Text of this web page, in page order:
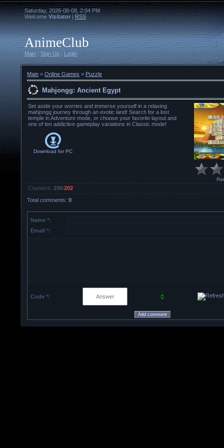
Saturday, 2026-08-08, 2:04 PM
Welcome Vizitator | RSS
AnimeClub
Main |Sign Up |Login
Main » Online Games » Puzzle
Mahjongg: Ancient Egypt
Set aside your worries and immerse yourself in a relaxing
mahjongg journey through an exotic land! Search for a lost
temple in Adventure mode, or choose your favorite layout and
one of ten addictive gameplay variations in Classic mode!
Download forPC
Counters: 298/202
Total comments: 0
Name *:
Email *:
Code *: